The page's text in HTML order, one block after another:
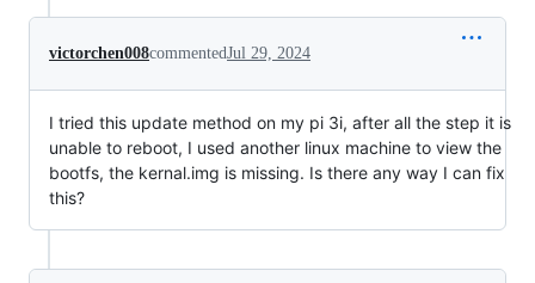
victorchen008commentedJul 29, 2024
I tried this update method on my pi 3i, after all the step it is
unable to reboot, I used another linux machine to view the
bootfs, the kernal.img is missing. Is there any way I can fix
this?